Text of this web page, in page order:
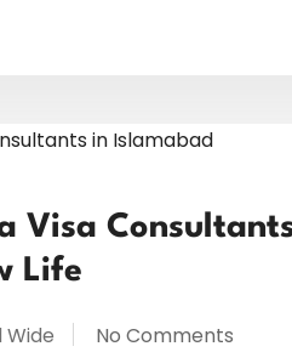
Visa
Life
Wide No Comments